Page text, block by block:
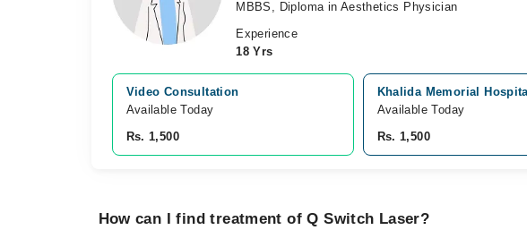
MBBS, Diploma in Aesthetics Physician
Experience
18 Yrs
Video Consultation
Available Today
Rs. 1,500
Khalida Memorial
Available Today
Rs. 1,500
How can I find treatment of Q Switch Laser?